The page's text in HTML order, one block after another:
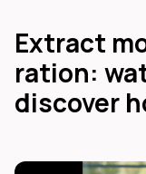
Extract
ration:
discover